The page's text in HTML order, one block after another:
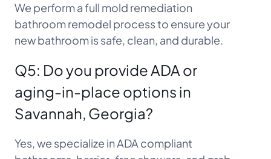
We perform a full mold remediation
bathroom remodel process to ensure your
new bathroom is safe, clean, and durable.
Q5: Do you provide ADA or
aging-in-place options in
Savannah, Georgia?
Yes, we specialize in ADA compliant